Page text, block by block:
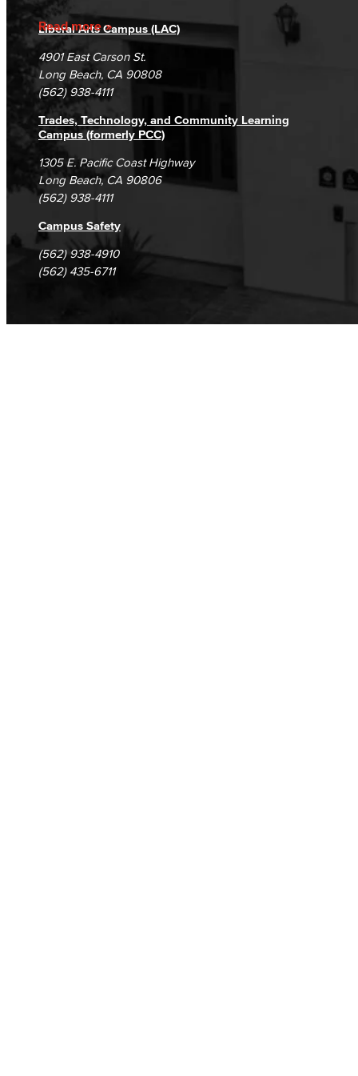
Read more
Accreditation
Campus Maps
Fraud Reporting
DSPS Grievance Process
Student Complaints & Grievances
Careers
Unsubscribe/Opt-Out
Liberal Arts Campus (LAC)
4901 East Carson St.
Long Beach, CA 90808
(562) 938-4111
Trades, Technology, and Community Learning
Campus (formerly PCC)
1305 E. Pacific Coast Highway
Long Beach, CA 90806
(562) 938-4111
Campus Safety
(562) 938-4910
(562) 435-6711